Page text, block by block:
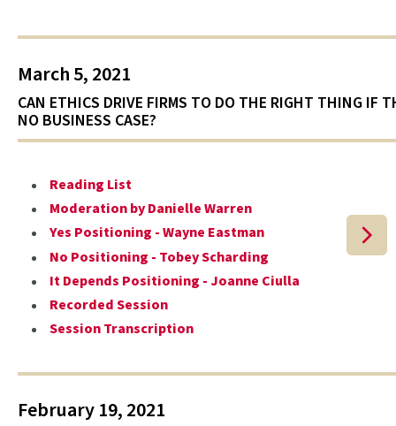
March 5, 2021
CAN ETHICS DRIVE FIRMS TO DO THE RIGHT THING IF
NO BUSINESS CASE?
Reading List
Moderation by Danielle Warren
Yes Positioning - Wayne Eastman
No Positioning - Tobey Scharding
It Depends Positioning - Joanne Ciulla
Recorded Session
Session Transcription
February 19, 2021